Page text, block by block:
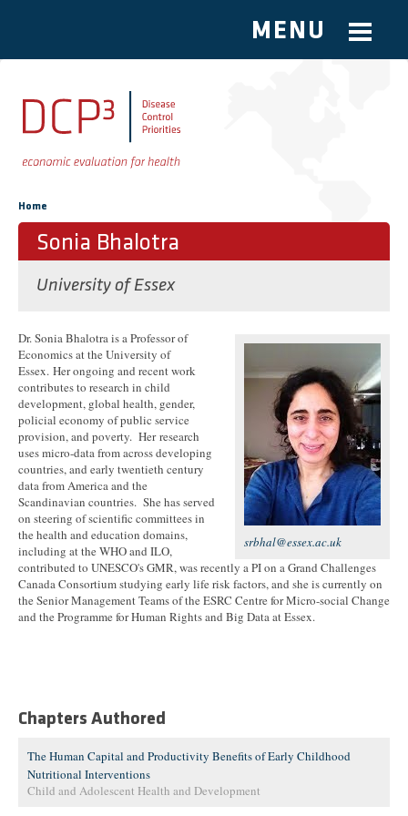
Skip to main content
MENU
You are here
Home
Sonia Bhalotra
University of Essex
srbhal@essex.ac.uk
Dr. Sonia Bhalotra is a Professor of
Economics at the University of
Essex. Her ongoing and recent work
contributes to research in child
development, global health, gender,
policial economy of public service
provision, and poverty. Her research
uses micro-data from across developing
countries, and early twentieth century
data from America and the
Scandinavian countries. She has served
on steering of scientific committees in
the health and education domains,
including at the WHO and ILO,
contributed to UNESCO's GMR, was recently a PI on a Grand Challenges
Canada Consortium studying early life risk factors, and she is currently on
the Senior Management Teams of the ESRC Centre for Micro-social Change
and the Programme for Human Rights and Big Data at Essex.
Chapters Authored
The Human Capital and Productivity Benefits of Early Childhood
Nutritional Interventions
Child and Adolescent Health and Development